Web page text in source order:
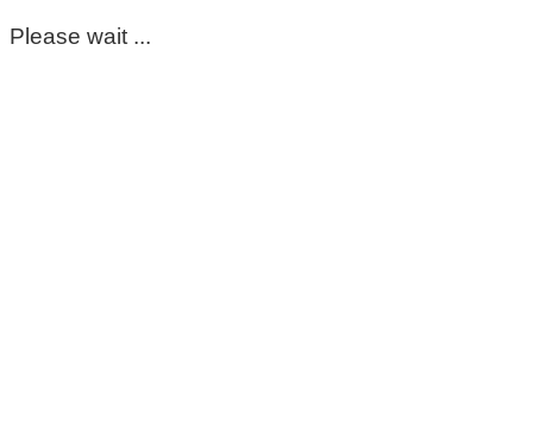
Please wait ...